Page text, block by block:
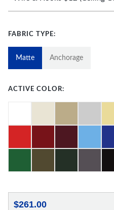
FABRIC TYPE:
Matte Anchorage
ACTIVE COLOR:
$261.00